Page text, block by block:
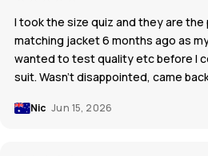
I took the size quiz and they are
matching jacket 6 months ago as
wanted to test quality etc before I
suit. Wasn’t disappointed, came
Nic Jun 15, 2026